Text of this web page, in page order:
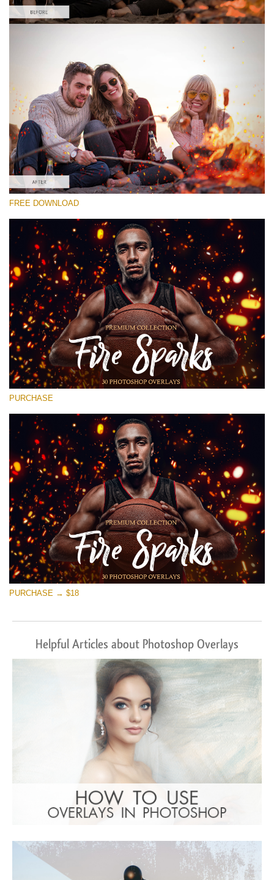
Please select
Free Photoshop Overlay #6
Small 800*533px
Fire Sparks
(30 Overlays)
Large 6000*4000px
(373 Overlays)
Large 6000*4000px
Entire Collection
(1783 Overlays)
Large 6000*4000px
Free download
FREE DOWNLOAD
PURCHASE
PURCHASE → $18
Helpful Articles about Photoshop Overlays